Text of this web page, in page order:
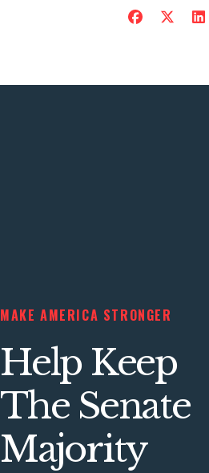
MAKE AMERICA STRONGER
Help Keep
The Senate
Majority